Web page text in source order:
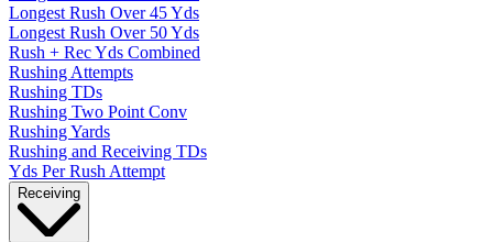
Longest Rush Over 45 Yds
Longest Rush Over 50 Yds
Rush + Rec Yds Combined
Rushing Attempts
Rushing TDs
Rushing Two Point Conv
Rushing Yards
Rushing and Receiving TDs
Yds Per Rush Attempt
Receiving